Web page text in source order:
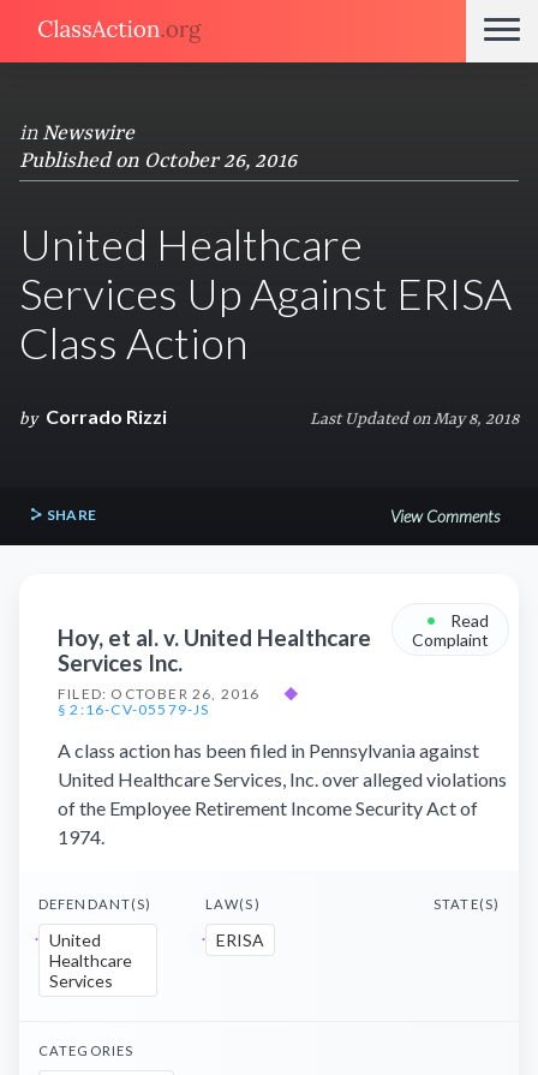
in Newswire
Published on October 26, 2016
United Healthcare
Services Up Against ERISA
Class Action
by Corrado Rizzi Last Updated on May 8, 2018
SHARE View Comments
Hoy, et al. v. United Healthcare
Services Inc.
FILED: OCTOBER 26, 2016
◆
§ 2:16-CV-05579-JS
•
Read
Complaint
A class action has been filed in Pennsylvania against
United Healthcare Services, Inc. over alleged violations
of the Employee Retirement Income Security Act of
1974.
DEFENDANT(S)
United
Healthcare
Services
LAW(S)
ERISA
STATE(S)
CATEGORIES